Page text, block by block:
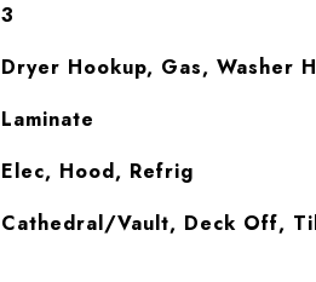
3
Dryer Hookup, Gas, Washer
Laminate
Elec, Hood, Refrig
Cathedral/Vault, Deck Off,